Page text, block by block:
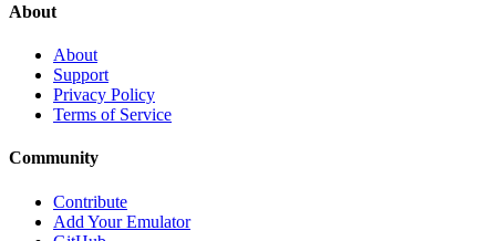
About
About
Support
Privacy Policy
Terms of Service
Community
Contribute
Add Your Emulator